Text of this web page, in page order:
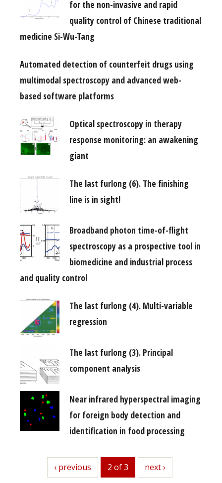
for the non-invasive and rapid
quality control of Chinese traditional
medicine Si-Wu-Tang
Automated detection of counterfeit drugs using
multimodal spectroscopy and advanced web-
based software platforms
Optical spectroscopy in therapy
response monitoring: an awakening
giant
The last furlong (6). The finishing
line is in sight!
Broadband photon time-of-flight
spectroscopy as a prospective tool in
biomedicine and industrial process
and quality control
The last furlong (4). Multi-variable
regression
The last furlong (3). Principal
component analysis
Near infrared hyperspectral imaging
for foreign body detection and
identification in food processing
previous
‹ previous 2 of 3 next
next ›